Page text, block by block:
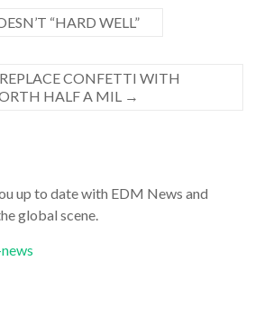
“HARD WELL”
CONFETTI WITH
HALF A MIL →
up to date with EDM News and
global scene.